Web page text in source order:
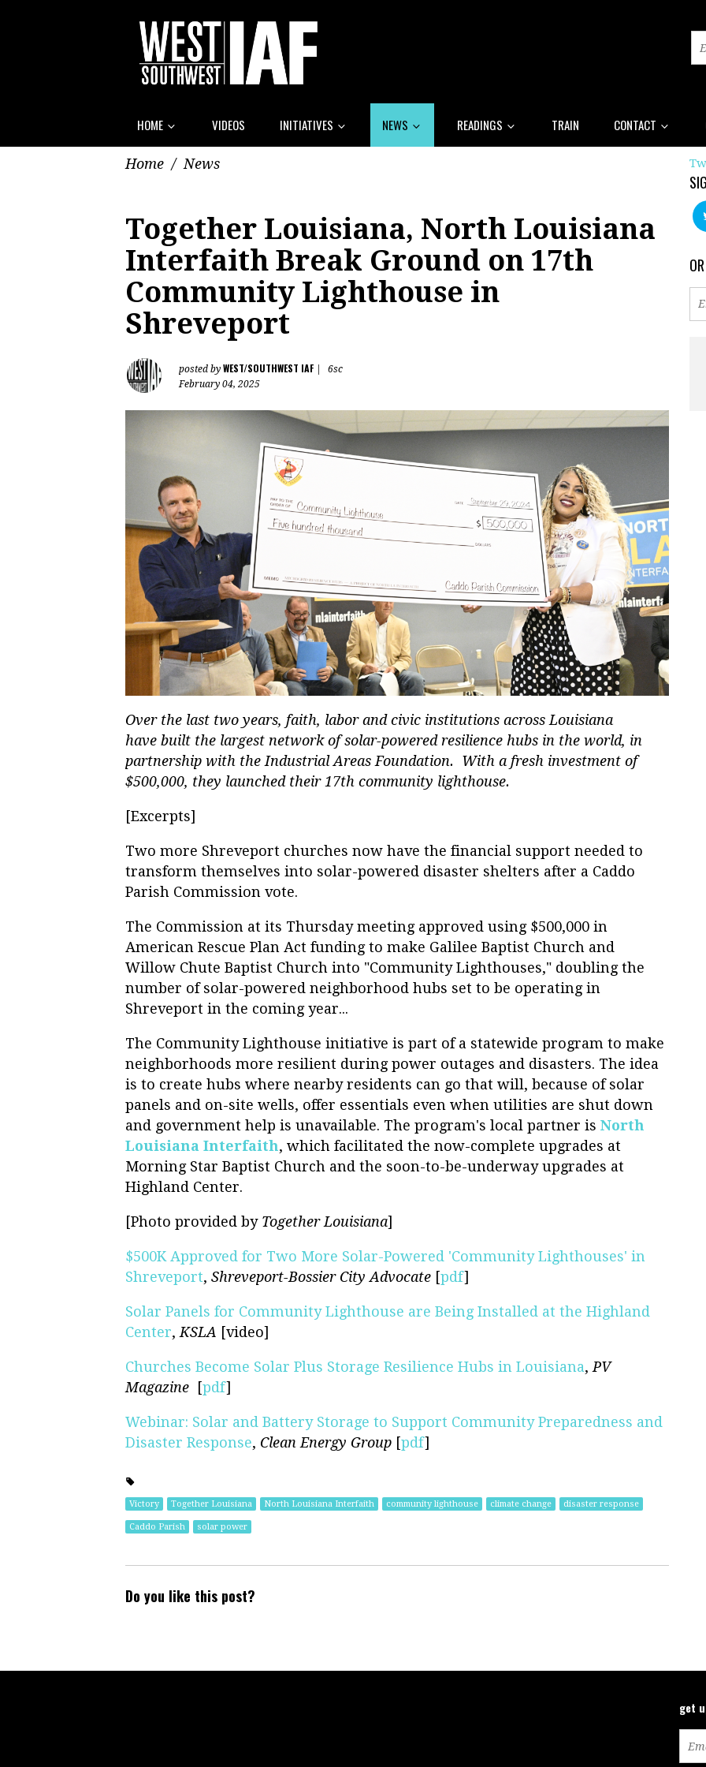
HOME VIDEOS INITIATIVES NEWS READINGS TRAIN CONTACT
Home / News
Together Louisiana, North Louisiana
Interfaith Break Ground on 17th
Community Lighthouse in
Shreveport
posted by WEST/SOUTHWEST IAF
6sc
February 04, 2025
Over the last two years, faith, labor and civic institutions across Louisiana
have built the largest network of solar-powered resilience hubs in the world, in
partnership with the Industrial Areas Foundation. With a fresh investment of
$500,000, they launched their 17th community lighthouse.
[Excerpts]
Two more Shreveport churches now have the financial support needed to
transform themselves into solar-powered disaster shelters after a Caddo
Parish Commission vote.
The Commission at its Thursday meeting approved using $500,000 in
American Rescue Plan Act funding to make Galilee Baptist Church and
Willow Chute Baptist Church into "Community Lighthouses," doubling the
number of solar-powered neighborhood hubs set to be operating in
Shreveport in the coming year...
The Community Lighthouse initiative is part of a statewide program to make
neighborhoods more resilient during power outages and disasters. The idea
is to create hubs where nearby residents can go that will, because of solar
panels and on-site wells, offer essentials even when utilities are shut down
and government help is unavailable. The program's local partner is North
Louisiana Interfaith, which facilitated the now-complete upgrades at
Morning Star Baptist Church and the soon-to-be-underway upgrades at
Highland Center.
[Photo provided by Together Louisiana]
$500K Approved for Two More Solar-Powered 'Community Lighthouses' in
Shreveport, Shreveport-Bossier City Advocate [pdf]
Solar Panels for Community Lighthouse are Being Installed at the Highland
Center, KSLA [video]
Churches Become Solar Plus Storage Resilience Hubs in Louisiana, PV
Magazine [pdf]
Webinar: Solar and Battery Storage to Support Community Preparedness and
Disaster Response, Clean Energy Group [pdf]
Victory Together Louisiana North Louisiana Interfaith community lighthouse climate change disaster response
Caddo Parish solar power
Do you like this post?
get